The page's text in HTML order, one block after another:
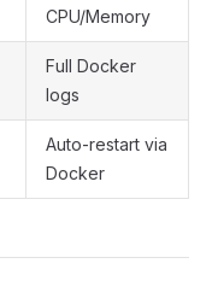
CPU/Memory
Full Docker
logs
Auto-restart via
Docker